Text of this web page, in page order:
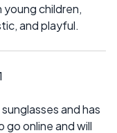
children,
and playful.
and has
go online and will